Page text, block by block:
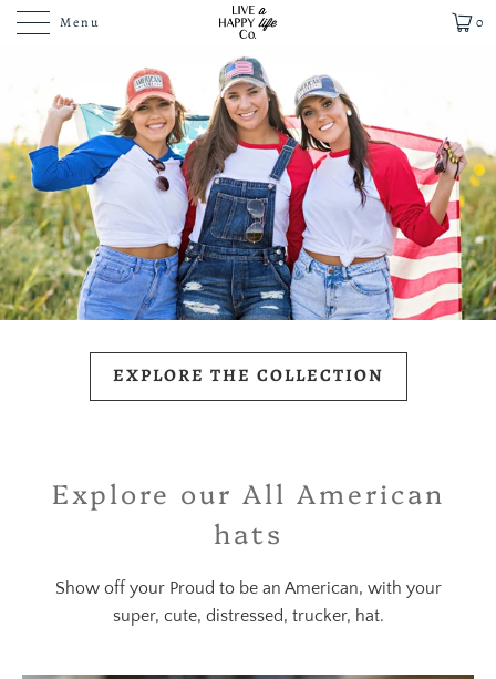
Menu 0
EXPLORE THE COLLECTION
Explore our All American
hats
Show off your Proud to be an American, with your
super, cute, distressed, trucker, hat.